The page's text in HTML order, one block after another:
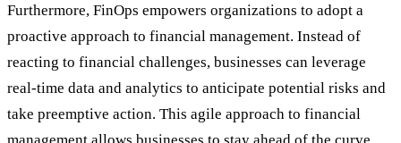
Furthermore, FinOps empowers organizations to adopt a
proactive approach to financial management. Instead of
reacting to financial challenges, businesses can leverage
real-time data and analytics to anticipate potential risks and
take preemptive action. This agile approach to financial